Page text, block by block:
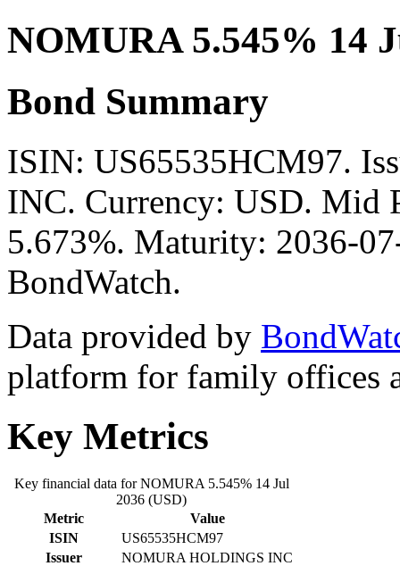
NOMURA 5.545% 14
Bond Summary
ISIN: US65535HCM97.
INC. Currency: USD. Mid
5.673%. Maturity: 2036-
BondWatch.
Data provided by
platform for family offices
Key Metrics
Key financial data for NOMURA 5.545% 14 Jul
2036 (USD)
Metric
Value
ISIN
US65535HCM97
Issuer
NOMURA HOLDINGS INC